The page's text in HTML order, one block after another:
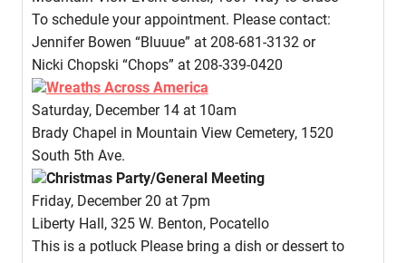
To schedule your appointment. Please contact:
Jennifer Bowen “Bluuue” at 208-681-3132 or
Nicki Chopski “Chops” at 208-339-0420
Wreaths Across America
Saturday, December 14 at 10am
Brady Chapel in Mountain View Cemetery, 1520
South 5th Ave.
Christmas Party/General Meeting
Friday, December 20 at 7pm
Liberty Hall, 325 W. Benton, Pocatello
This is a potluck Please bring a dish or dessert to